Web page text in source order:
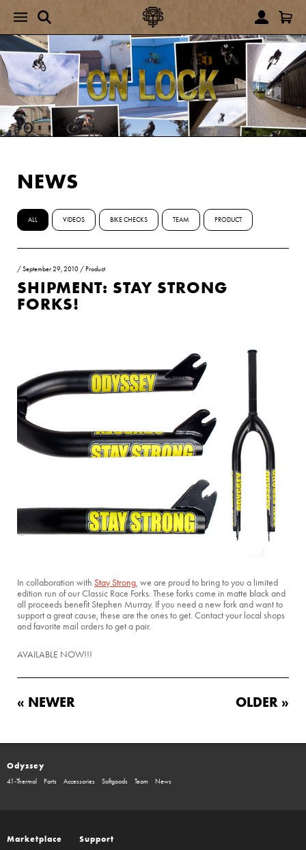
NEWS
ALL VIDEOS BIKE CHECKS TEAM PRODUCT
/September 29, 2010 / Product
SHIPMENT: STAY STRONG
FORKS!
In collaboration with Stay Strong, we are proud to bring to you a limited
edition run of our Classic Race Forks. These forks come in matte black and
all proceeds benefit Stephen Murray. If you need a new fork and want to
support a great cause, these are the ones to get. Contact your local shops
and favorite mail orders to get a pair.
AVAILABLE NOW!!!
« NEWER OLDER »
Odyssey
41-Thermal Parts Accessories Softgoods Team News
Marketplace Support